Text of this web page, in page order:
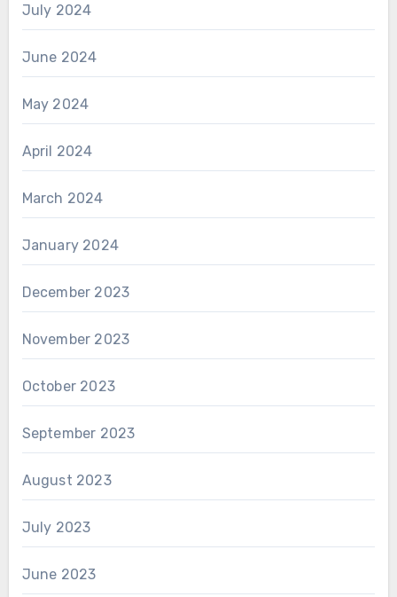
July 2024
June 2024
May 2024
April 2024
March 2024
January 2024
December 2023
November 2023
October 2023
September 2023
August 2023
July 2023
June 2023